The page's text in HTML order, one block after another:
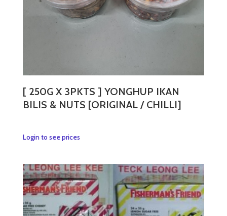
product
page
[ 250G X 3PKTS ] YONGHUP IKAN
BILIS & NUTS [ORIGINAL / CHILLI]
Login to see pricesThis
multiple
variants.
The
options